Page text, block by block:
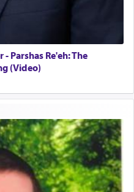
Parshas Re'eh: The
(Video)